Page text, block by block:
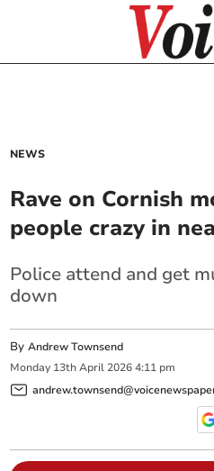
NEWS
Rave on Cornish
people crazy in
Police attend and get
down
ByAndrew Townsend
Monday 13th April 2026 4:11 pm